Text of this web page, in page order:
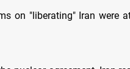
on "liberating" Iran were